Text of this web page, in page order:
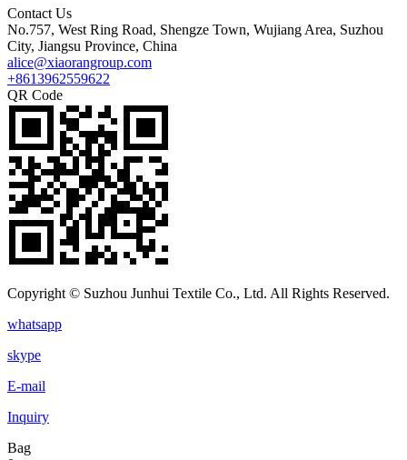
Contact Us
No.757, West Ring Road, Shengze Town, Wujiang Area, Suzhou
City, Jiangsu Province, China
alice@xiaorangroup.com
+8613962559622
QR Code
Copyright © Suzhou Junhui Textile Co., Ltd. All Rights Reserved.
whatsapp
skype
E-mail
Inquiry
Bag